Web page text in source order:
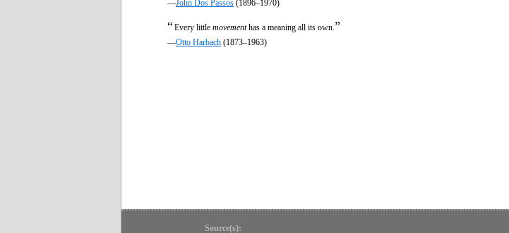
—John Dos Passos (1896–1970)
“Every little movementhas a meaning all its own. ”
—Otto Harbach (1873–1963)
Source(s):